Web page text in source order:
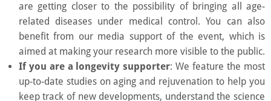
are getting closer to the possibility of bringing all age-
related diseases under medical control. You can also
benefit from our media support of the event, which is
aimed at making your research more visible to the public.
If you are a longevity supporter: We feature the most
up-to-date studies on aging and rejuvenation to help you
keep track of new developments, understand the science